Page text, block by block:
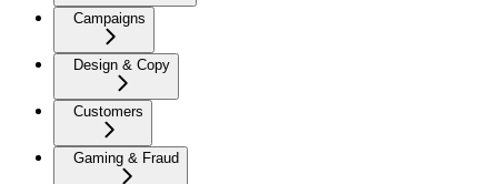
Campaigns
Design & Copy
Customers
Gaming & Fraud